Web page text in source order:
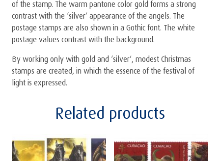
of the stamp. The warm pantone color gold forms a strong
contrast with the ‘silver’ appearance of the angels. The
postage stamps are also shown in a Gothic font. The white
postage values contrast with the background.
By working only with gold and ‘silver’, modest Christmas
stamps are created, in which the essence of the festival of
light is expressed.
Related products